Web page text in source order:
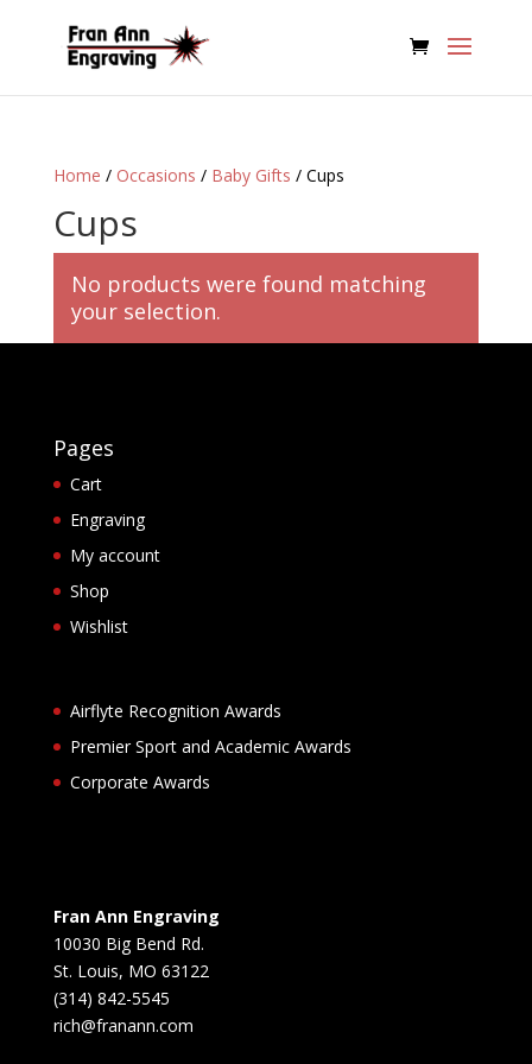
Home / Occasions / Baby Gifts / Cups
Cups
No products were found matching
your selection.
Pages
Cart
Engraving
My account
Shop
Wishlist
Airflyte Recognition Awards
Premier Sport and Academic Awards
Corporate Awards
Fran Ann Engraving
10030 Big Bend Rd.
St. Louis, MO 63122
(314) 842-5545
rich@franann.com